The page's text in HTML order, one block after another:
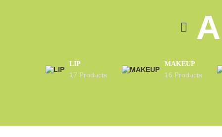
LIP
17 Products
MAKEUP
16 Products